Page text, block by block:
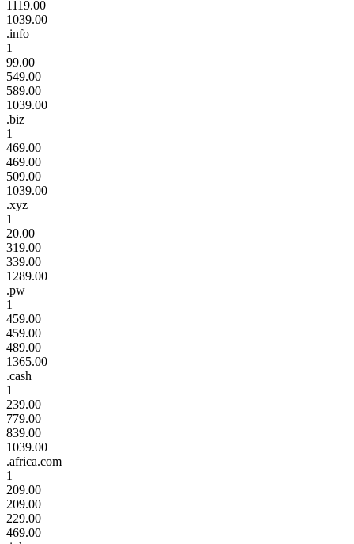
1119.00
1039.00
.info
1
99.00
549.00
589.00
1039.00
.biz
1
469.00
469.00
509.00
1039.00
.xyz
1
20.00
319.00
339.00
1289.00
.pw
1
459.00
459.00
489.00
1365.00
.cash
1
239.00
779.00
839.00
1039.00
.africa.com
1
209.00
209.00
229.00
469.00